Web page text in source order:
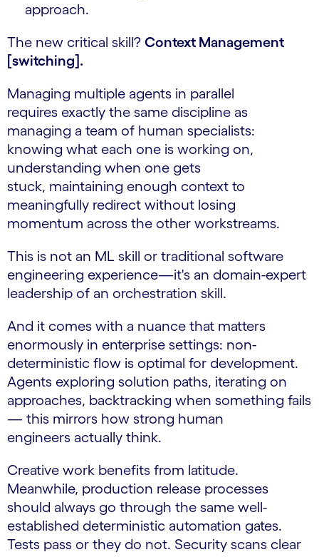
approach.
The new critical skill? Context Management
[switching].
Managing multiple agents in parallel
requires exactly the same discipline as
managing a team of human specialists:
knowing what each one is working on,
understanding when one gets
stuck, maintaining enough context to
meaningfully redirect without losing
momentum across the other workstreams.
This is not an ML skill or traditional software
engineering experience—it's an domain-expert
leadership of an orchestration skill.
And it comes with a nuance that matters
enormously in enterprise settings: non-
deterministic flow is optimal for development.
Agents exploring solution paths, iterating on
approaches, backtracking when something fails
— this mirrors how strong human
engineers actually think.
Creative work benefits from latitude.
Meanwhile, production release processes
should always go through the same well-
established deterministic automation gates.
Tests pass or they do not. Security scans clear